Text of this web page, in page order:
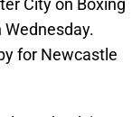
City on Boxing
for Newcastle